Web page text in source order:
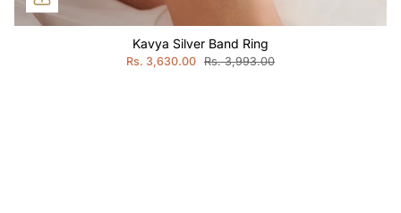
Kavya Silver Band Ring
Rs. 3,630.00 Rs. 3,993.00